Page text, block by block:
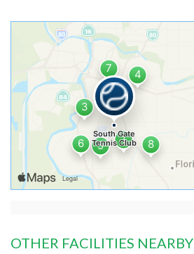
OTHER FACILITIES NEARBY